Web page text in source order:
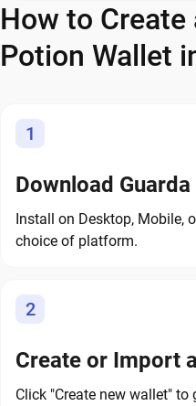
How to
Potion Wallet
1
Download
Install on Desktop, Mobile,
choice of platform.
2
Create or Import
Click "Create new wallet" to